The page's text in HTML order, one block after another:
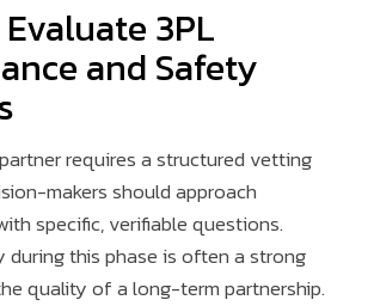
3PL
and Safety
requires a structured vetting
makers should approach
specific, verifiable questions.
during this phase is often a strong
quality of a long-term partnership.